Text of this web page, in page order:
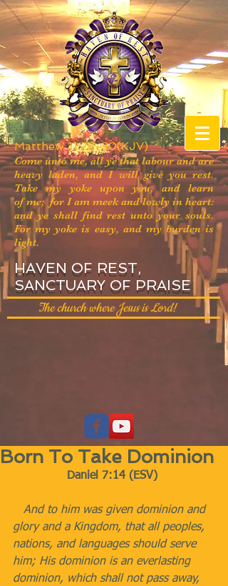
HAVEN OF REST,
SANCTUARY OF PRAISE
The church where Jesus is Lord!
Matthew 11:28-30(KJV)
Come unto me, all ye that labour and are
heavy laden, and I will give you rest.
Take my yoke upon you, and learn
of me; for I am meek and lowly in heart:
and ye shall find rest unto your souls.
For my yoke is easy, and my burden is
light.
Born To Take Dominion
Daniel 7:14 (ESV)
glory and a Kingdom, that all peoples,
nations, and languages should serve
him; His dominion is an everlasting
dominion, which shall not pass away,